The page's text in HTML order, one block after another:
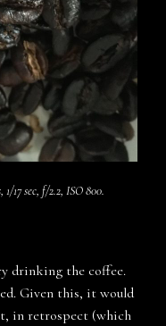
17 sec, f/2.2, ISO 800.
drinking the coffee.
Given this, it would
in retrospect (which